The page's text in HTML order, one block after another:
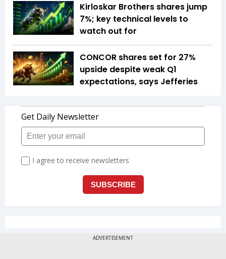
Kirloskar Brothers shares jump
7%; key technical levels to
watch out for
CONCOR shares set for 27%
upside despite weak Q1
expectations, says Jefferies